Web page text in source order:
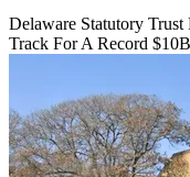
Delaware Statutory
Track For A Record $10B